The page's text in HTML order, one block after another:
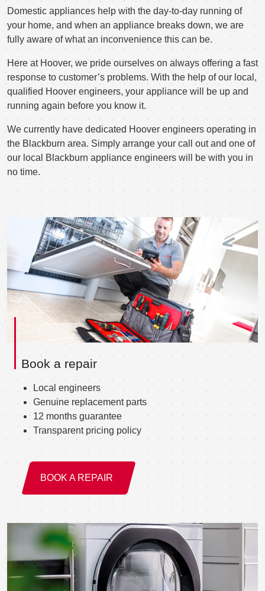
Domestic appliances help with the day-to-day running of
your home, and when an appliance breaks down, we are
fully aware of what an inconvenience this can be.
Here at Hoover, we pride ourselves on always offering a fast
response to customer’s problems. With the help of our local,
qualified Hoover engineers, your appliance will be up and
running again before you know it.
We currently have dedicated Hoover engineers operating in
the Blackburn area. Simply arrange your call out and one of
our local Blackburn appliance engineers will be with you in
no time.
Book a repair
Local engineers
Genuine replacement parts
12 months guarantee
Transparent pricing policy
BOOK A REPAIR